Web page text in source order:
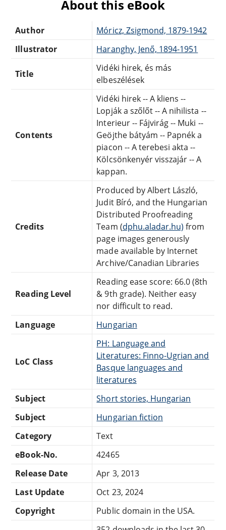
About this eBook
Author
Móricz, Zsigmond, 1879-1942
Illustrator
Haranghy, Jenő, 1894-1951
Title
Vidéki hirek, és más
elbeszélések
Contents
Vidéki hirek -- A kliens --
Lopják a szőlőt -- A nihilista --
Interieur -- Fájvirág -- Muki --
Geöjthe bátyám -- Papnék a
piacon -- A terebesi akta --
Kölcsönkenyér visszajár -- A
kappan.
Credits
Produced by Albert László,
Judit Bíró, and the Hungarian
Distributed Proofreading
Team (dphu.aladar.hu) from
page images generously
made available by Internet
Archive/Canadian Libraries
Reading Level
Reading ease score: 66.0 (8th
& 9th grade). Neither easy
nor difficult to read.
Language
Hungarian
LoC Class
PH: Language and
Literatures: Finno-Ugrian and
Basque languages and
literatures
Subject
Short stories, Hungarian
Subject
Hungarian fiction
Category
Text
eBook-No.
42465
Release Date
Apr 3, 2013
Last Update
Oct 23, 2024
Copyright
Public domain in the USA.